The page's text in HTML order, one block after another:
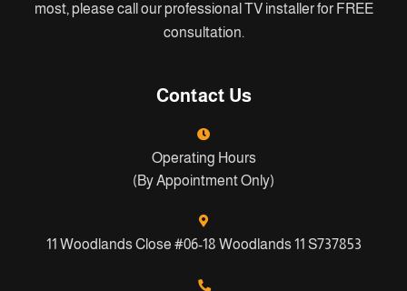
most, please call our professional TV installer for FREE
consultation.
Contact Us
Operating Hours
(By Appointment Only)
11 Woodlands Close #06-18 Woodlands 11 S737853